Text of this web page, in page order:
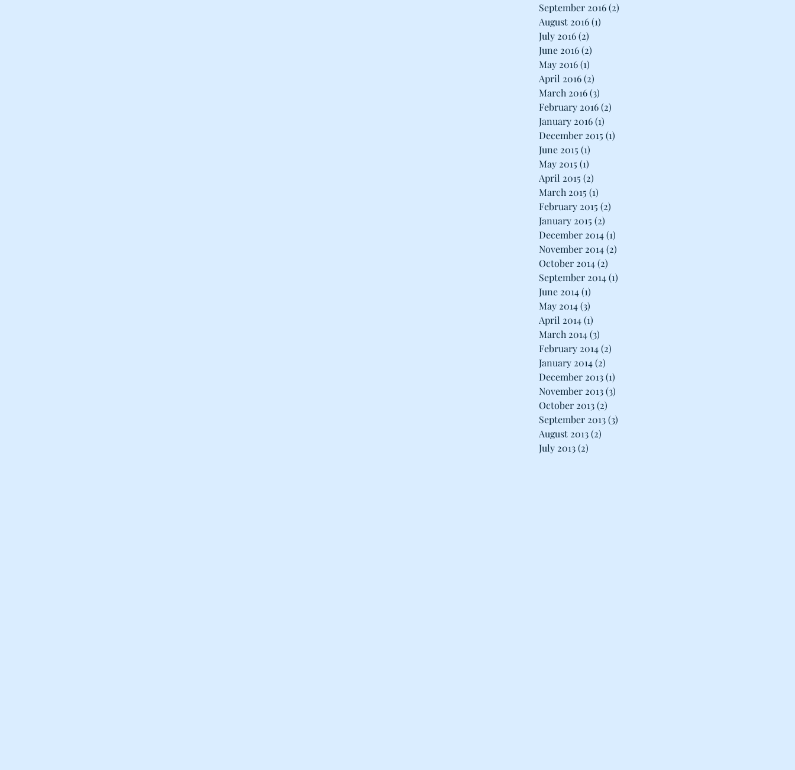
September 2016(2)
August 2016(1)
July 2016(2)
June 2016(2)
May 2016(1)
April 2016(2)
March 2016(3)
February 2016(2)
January 2016(1)
December 2015 (1)
June 2015 (1)
May 2015 (1)
April 2015 (2)
March 2015 (1)
February 2015 (2)
January 2015 (2)
December 2014(1)
November 2014(2)
October 2014(2)
September 2014(1)
June 2014(1)
May 2014(3)
April 2014(1)
March 2014(3)
February 2014(2)
January 2014(2)
December 2013(1)
November 2013(3)
October 2013(2)
September 2013(3)
August 2013(2)
July 2013(2)